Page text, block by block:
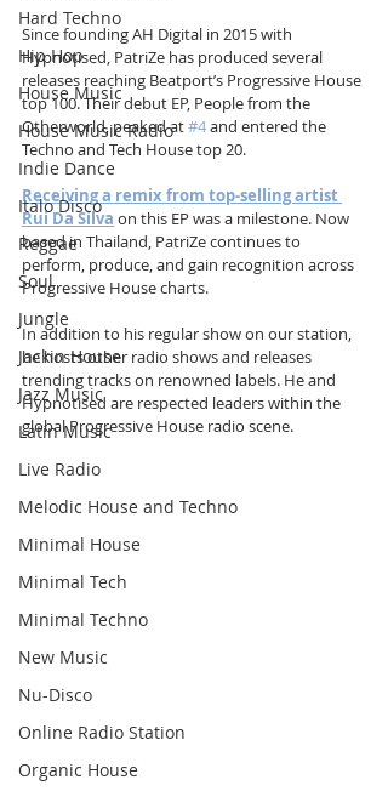
Hard Techno
Hip Hop
House Music
House Music Radio
Indie Dance
Italo Disco
Reggae
Soul
Jungle
Jackin House
Jazz Music
Latin Music
Live Radio
Melodic House and Techno
Minimal House
Minimal Tech
Minimal Techno
New Music
Nu-Disco
Online Radio Station
Organic House
Since founding AH Digital in 2015 with
Hypnotised, PatriZe has produced several
releases reaching Beatport’s Progressive House
top 100. Their debut EP, People from the
Otherworld, peaked at #4 and entered the
Techno and Tech House top 20.
Receiving a remix from top-selling artist
Rui Da Silva on this EP was a milestone. Now
based in Thailand, PatriZe continues to
perform, produce, and gain recognition across
Progressive House charts.
In addition to his regular show on our station,
he hosts other radio shows and releases
trending tracks on renowned labels. He and
Hypnotised are respected leaders within the
global Progressive House radio scene.